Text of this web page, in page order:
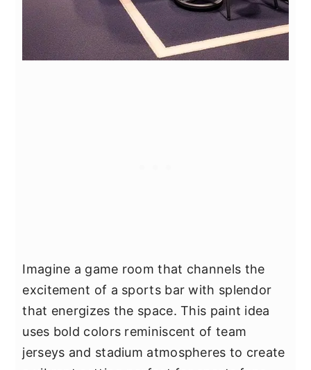
Imagine a game room that channels the
excitement of a sports bar with splendor
that energizes the space. This paint idea
uses bold colors reminiscent of team
jerseys and stadium atmospheres to create